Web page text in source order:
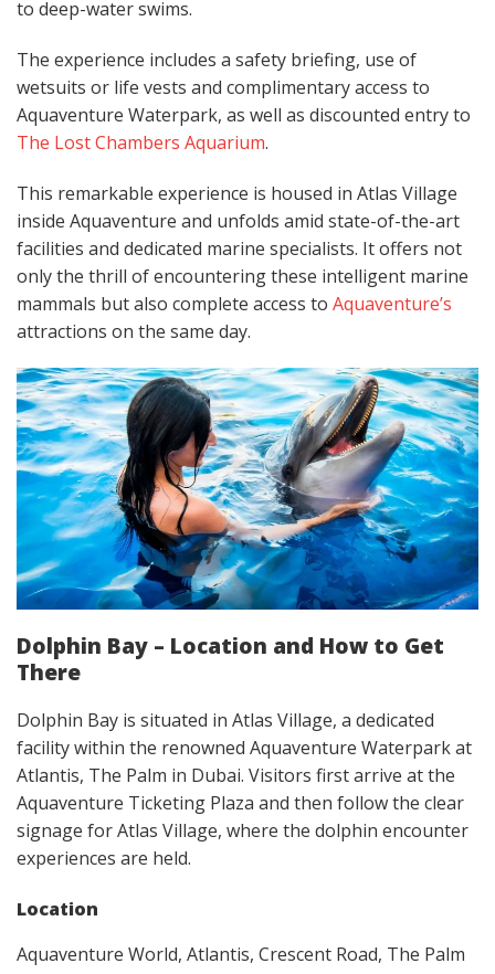
to deep-water swims.
The experience includes a safety briefing, use of
wetsuits or life vests and complimentary access to
Aquaventure Waterpark, as well as discounted entry to
The Lost Chambers Aquarium.
This remarkable experience is housed in Atlas Village
inside Aquaventure and unfolds amid state-of-the-art
facilities and dedicated marine specialists. It offers not
only the thrill of encountering these intelligent marine
mammals but also complete access to Aquaventure’s
attractions on the same day.
Dolphin Bay – Location and How to Get
There
Dolphin Bay is situated in Atlas Village, a dedicated
facility within the renowned Aquaventure Waterpark at
Atlantis, The Palm in Dubai. Visitors first arrive at the
Aquaventure Ticketing Plaza and then follow the clear
signage for Atlas Village, where the dolphin encounter
experiences are held.
Location
Aquaventure World, Atlantis, Crescent Road, The Palm